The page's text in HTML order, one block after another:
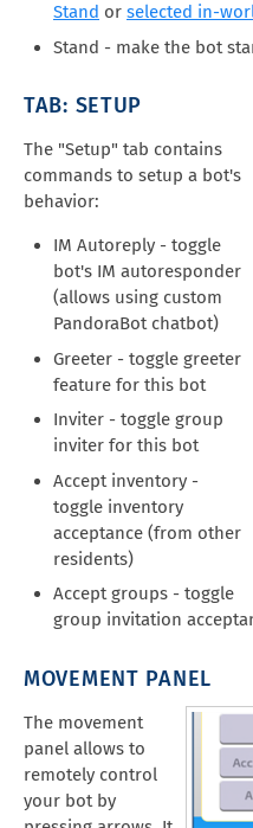
Stand or selected in-
Stand - make the bot
TAB: SETUP
The "Setup" tab contains
commands to setup a bot's
behavior:
IM Autoreply - toggle
bot's IM autoresponder
(allows using custom
PandoraBot chatbot)
Greeter - toggle greeter
feature for this bot
Inviter - toggle group
inviter for this bot
Accept inventory -
toggle inventory
acceptance (from other
residents)
Accept groups - toggle
group invitation
MOVEMENT PANEL
The movement
panel allows to
remotely control
your bot by